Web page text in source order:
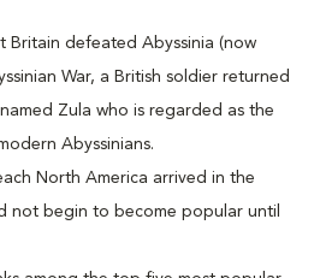
Britain defeated Abyssinia (now
War, a British soldier returned
Zula who is regarded as the
Abyssinians.
North America arrived in the
not begin to become popular until